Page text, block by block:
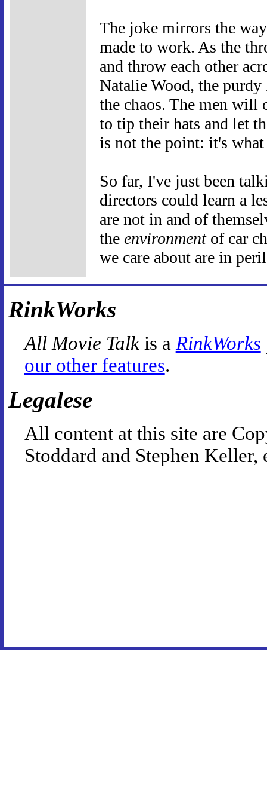
The joke mirrors the
made to work. As the
and throw each other
Natalie Wood, the
the chaos. The men will
to tip their hats and let
is not the point: it's
So far, I've just been
directors could learn a
are not in and of
the environmentof car
we care about are in
RinkWorks
All Movie Talkis a RinkWorks
our other features.
Legalese
All content at this site are
Stoddard and Stephen Keller,